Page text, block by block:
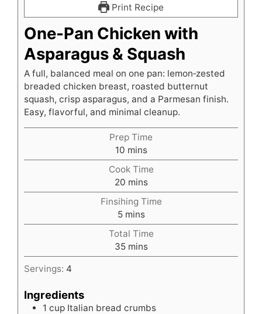
Print Recipe
One-Pan Chicken with
Asparagus & Squash
A full, balanced meal on one pan: lemon‑zested
breaded chicken breast, roasted butternut
squash, crisp asparagus, and a Parmesan finish.
Easy, flavorful, and minimal cleanup.
Prep Time
10minutes
mins
Cook Time
20minutes
mins
Finsihing Time
5minutes
mins
Total Time
35minutes
mins
Servings: 4
Ingredients
1 cup Italian bread crumbs